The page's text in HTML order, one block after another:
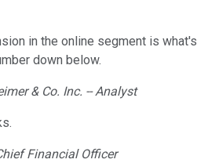
in the online segment is what's
down below.
& Co. Inc. -- Analyst
Financial Officer